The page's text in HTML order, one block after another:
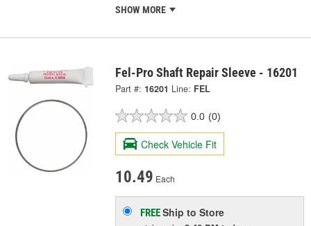
SHOW MORE
Fel-Pro Shaft Repair Sleeve - 16201
Part #: 16201 Line: FEL
0.0 (0)
Check Vehicle Fit
10.49 Each
FREEShip to Store